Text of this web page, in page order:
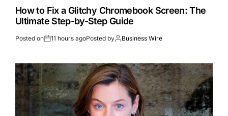
How to Fix a Glitchy Chromebook Screen: The
Ultimate Step-by-Step Guide
Posted on 11 hours agoPosted by Business Wire